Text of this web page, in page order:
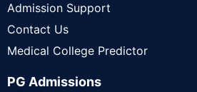
Admission Support
Contact Us
Medical College Predictor
PG Admissions